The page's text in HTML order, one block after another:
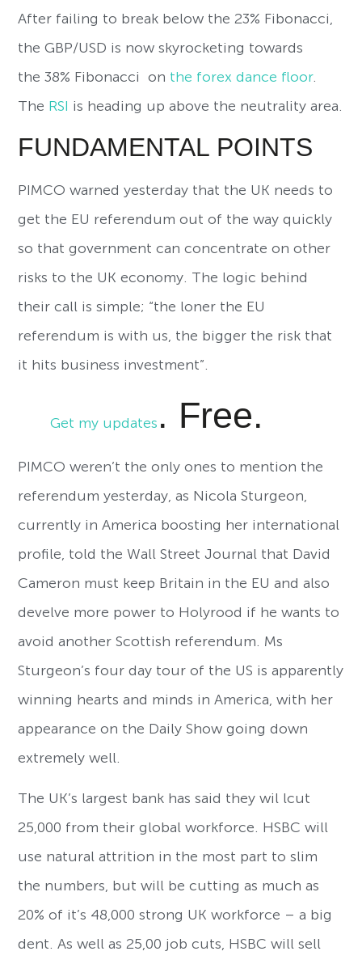
After failing to break below the 23% Fibonacci,
the GBP/USD is now skyrocketing towards
the 38% Fibonacci on the forex dance floor.
The RSI is heading up above the neutrality area.
FUNDAMENTAL POINTS
PIMCO warned yesterday that the UK needs to
get the EU referendum out of the way quickly
so that government can concentrate on other
risks to the UK economy. The logic behind
their call is simple; “the loner the EU
referendum is with us, the bigger the risk that
it hits business investment”.
Get my updates . Free.
PIMCO weren’t the only ones to mention the
referendum yesterday, as Nicola Sturgeon,
currently in America boosting her international
profile, told the Wall Street Journal that David
Cameron must keep Britain in the EU and also
develve more power to Holyrood if he wants to
avoid another Scottish referendum. Ms
Sturgeon’s four day tour of the US is apparently
winning hearts and minds in America, with her
appearance on the Daily Show going down
extremely well.
The UK’s largest bank has said they wil lcut
25,000 from their global workforce. HSBC will
use natural attrition in the most part to slim
the numbers, but will be cutting as much as
20% of it’s 48,000 strong UK workforce – a big
dent. As well as 25,00 job cuts, HSBC will sell